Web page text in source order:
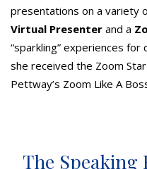
presentations on a variety
Virtual Presenter and a
“sparkling” experiences
she received the Zoom
Pettway’s Zoom Like A
The Speaking